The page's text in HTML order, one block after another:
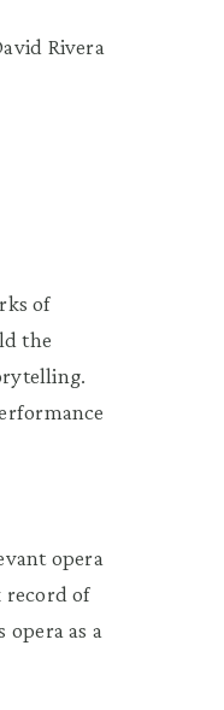
Rivera
of
the
opera
record of
as a